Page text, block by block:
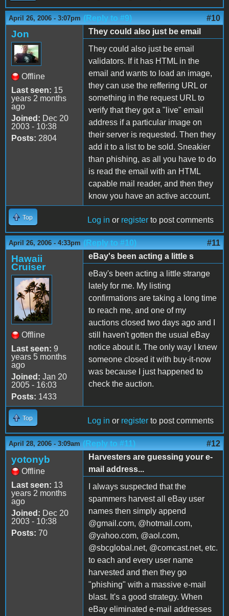
April 26, 2006 - 3:07pm (Reply to #9) #10
Jon
Offline
Last seen: 15
years 2 months
ago
Joined: Dec 20
2003 - 10:38
Posts: 2804
They could also just be email
They could also just be email
validators. If it has HTML in the
email and wants to load an image,
they can use the reffering URL or
something in the request URL to
verify that they got a "live" email
address if a particular image on
their server is requested. Then they
add it to a list to be sold. Sneakier
than phishing, as all you have to do
is read the email with an HTML
capable mail reader, and then they
know you have an active account.
Top Log in or register to post comments
April 26, 2006 - 4:33pm (Reply to #10) #11
Hawaii
Cruiser
Offline
Last seen: 9
years 5 months
ago
Joined: Jan 20
2005 - 16:03
Posts: 1433
eBay's been acting a little s
eBay's been acting a little strange
lately for me. My listing
confirmations are taking a long time
to reach me, and one of my
auctions closed two days ago and I
still haven't gotten the usual eBay
notice about it. The only way I knew
someone closed it with buy-it-now
was because I just happened to
check the auction.
Top Log in or register to post comments
April 28, 2006 - 3:09am (Reply to #11) #12
yotonyb
Offline
Last seen: 13
years 2 months
ago
Joined: Dec 20
2003 - 10:38
Posts: 70
Harvesters are guessing your e-
mail address...
I always suspected that the
spammers harvest all eBay user
names then simply append
@gmail.com, @hotmail.com,
@yahoo.com, @aol.com,
@sbcglobal.net, @comcast.net, etc.
to each and every user name
harvested and then they go
"phishing" with a massive e-mail
blast. It's a good strategy. When
eBay eliminated e-mail addresses